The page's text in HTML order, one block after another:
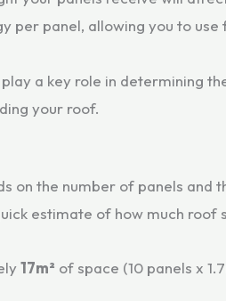
per panel, allowing you to use
a key role in determining
your roof.
on the number of panels and
estimate of how much roof
17m² of space (10 panels x